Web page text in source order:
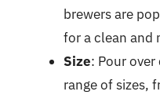
brewers are
for a clean and
Size: Pour
range of sizes,